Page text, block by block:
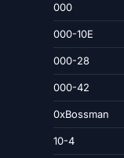
000
000-10E
000-28
000-42
0xBossman
10-4